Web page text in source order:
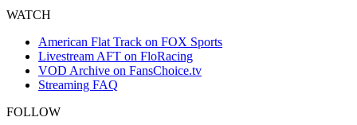
WATCH
American Flat Track on FOX Sports
Livestream AFT on FloRacing
VOD Archive on FansChoice.tv
Streaming FAQ
FOLLOW